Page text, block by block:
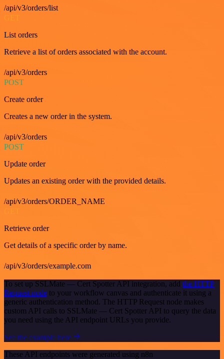
/api/v3/orders/list
List orders
Retrieve a list of orders associated with the account.
/api/v3/orders
POST
Create order
Creates a new order in the system.
/api/v3/orders
POST
Update order
Updates an existing order with the provided details.
/api/v3/orders/ORDER_NAME
Retrieve order
Get details of a specific order by name.
/api/v3/orders/example.com
To set up SSLMate — Cert Spotter API integration, add the HTTP
Request node to your workflow canvas and authenticate it using a
generic authentication method. The HTTP Request node makes
custom API calls to SSLMate — Cert Spotter API to query the data
you need using the API endpoint URLs you provide.
See the example here
These API endpoints were generated using n8n